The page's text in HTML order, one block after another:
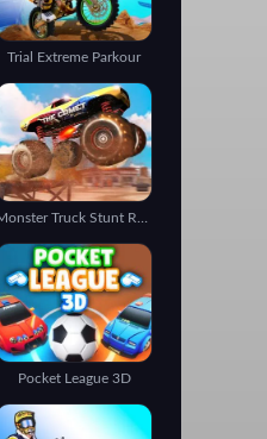
Trial Extreme Parkour
Pocket League 3D